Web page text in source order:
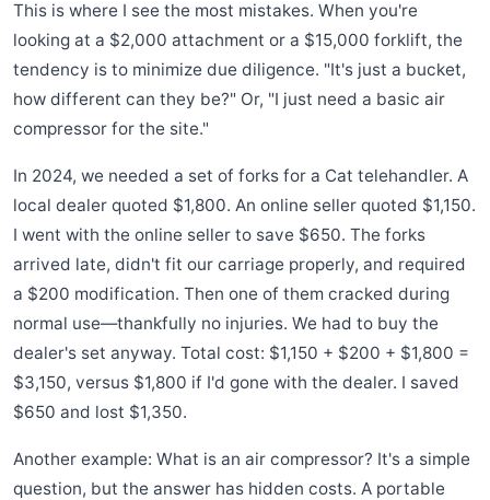
This is where I see the most mistakes. When you're
looking at a $2,000 attachment or a $15,000 forklift, the
tendency is to minimize due diligence. "It's just a bucket,
how different can they be?" Or, "I just need a basic air
compressor for the site."
In 2024, we needed a set of forks for a Cat telehandler. A
local dealer quoted $1,800. An online seller quoted $1,150.
I went with the online seller to save $650. The forks
arrived late, didn't fit our carriage properly, and required
a $200 modification. Then one of them cracked during
normal use—thankfully no injuries. We had to buy the
dealer's set anyway. Total cost: $1,150 + $200 + $1,800 =
$3,150, versus $1,800 if I'd gone with the dealer. I saved
$650 and lost $1,350.
Another example: What is an air compressor? It's a simple
question, but the answer has hidden costs. A portable